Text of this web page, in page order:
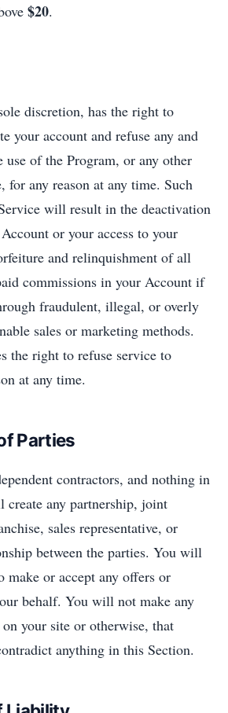
$20.
discretion, has the right to
your account and refuse any and
of the Program, or any other
for any reason at any time. Such
will result in the deactivation
or your access to your
and relinquishment of all
commissions in your Account if
fraudulent, illegal, or overly
sales or marketing methods.
the right to refuse service to
at any time.
Parties
contractors, and nothing in
any partnership, joint
sales representative, or
between the parties. You will
make or accept any offers or
behalf. You will not make any
your site or otherwise, that
anything in this Section.